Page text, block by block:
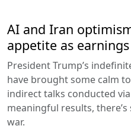
AI and Iran
appetite as
President Trump’s
have brought some calm
indirect talks conducted
meaningful results,
war.